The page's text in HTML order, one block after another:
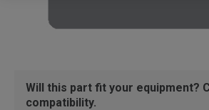
Will this part fit your equipment?
compatibility.